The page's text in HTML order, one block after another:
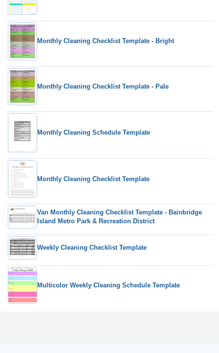
Monthly Cleaning Checklist Template - Bright
Monthly Cleaning Checklist Template - Pale
Monthly Cleaning Schedule Template
Monthly Cleaning Checklist Template
Van Monthly Cleaning Checklist Template - Bainbridge
Island Metro Park & Recreation District
Weekly Cleaning Checklist Template
Multicolor Weekly Cleaning Schedule Template